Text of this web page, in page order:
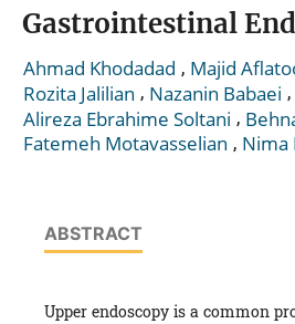
Gastrointestinal
Ahmad Khodadad , Majid
Rozita Jalilian , Nazanin Babaei ,
Alireza Ebrahime Soltani ,
Fatemeh Motavasselian , Nima
ABSTRACT
Upper endoscopy is a common